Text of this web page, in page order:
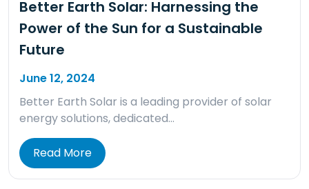
Better Earth Solar: Harnessing the
Power of the Sun for a Sustainable
Future
June 12, 2024
Better Earth Solar is a leading provider of solar
energy solutions, dedicated…
Read More